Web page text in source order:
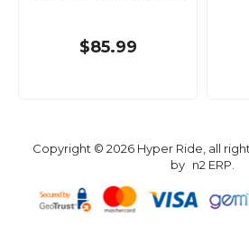
$85.99
Copyright © 2026 Hyper Ride, all
by n2 ERP.